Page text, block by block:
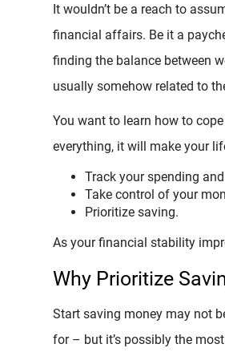
It wouldn’t be a reach to
financial affairs. Be it a
finding the balance between
usually somehow related to
You want to learn how to
everything, it will make your
Track your spending
Take control of your
Prioritize saving.
As your financial stability
Why Prioritize
Start saving money may not
for – but it’s possibly the